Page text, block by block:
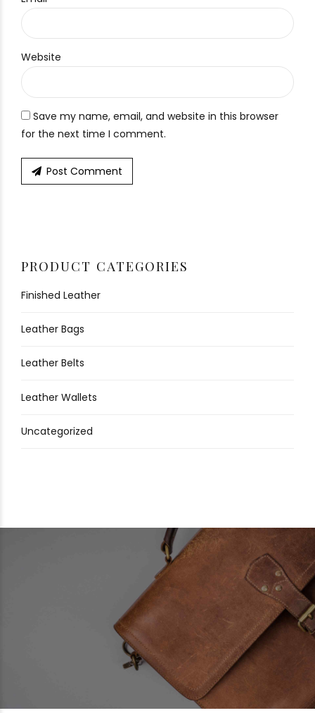
Website
Save my name, email, and website in this browser
for the next time I comment.
Post Comment
PRODUCT CATEGORIES
Finished Leather
Leather Bags
Leather Belts
Leather Wallets
Uncategorized